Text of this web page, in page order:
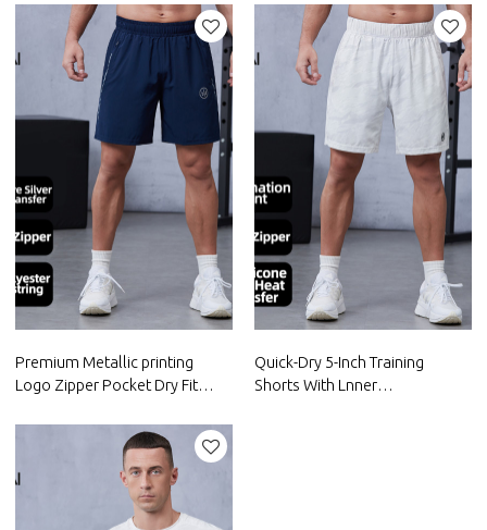
Activewear Manufacturer
Premium Metallic printing
Logo Zipper Pocket Dry Fit
Activewear Manufacturer
Quick-Dry 5-Inch Training
Shorts With Lnner